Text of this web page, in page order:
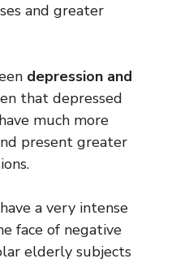
and greater
depression and
that depressed
much more
present greater
a very intense
face of negative
elderly subjects